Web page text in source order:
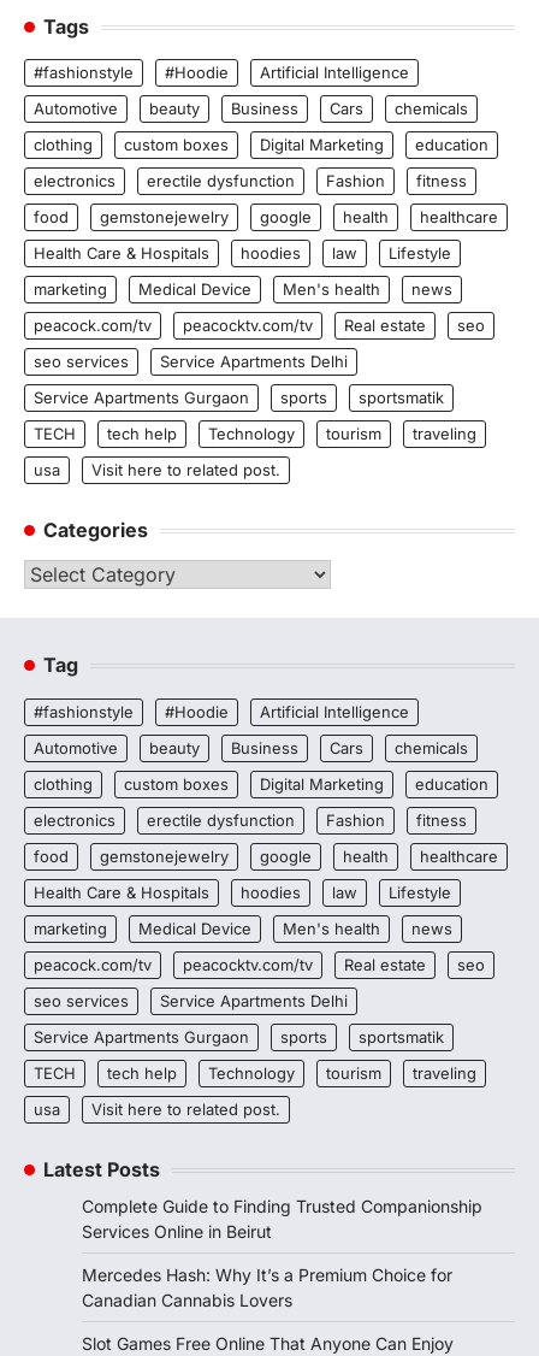
Tags
#fashionstyle #Hoodie
Artificial Intelligence
Automotive
beauty Business Cars
chemicals
clothing
custom boxes Digital Marketing
education
electronics
erectile dysfunction Fashion
fitness
food
gemstonejewelry google health
healthcare
Health Care & Hospitals
hoodies law
Lifestyle
marketing
Medical Device Men's health
news
peacock.com/tv
peacocktv.com/tv Real estate
seo
seo services
Service Apartments Delhi
Service Apartments Gurgaon
sports
sportsmatik
TECH
tech help Technology tourism
traveling
usa
Visit here to related post.
Categories
Categories
Tag
#fashionstyle #Hoodie
Artificial Intelligence
Automotive
beauty Business Cars
chemicals
clothing
custom boxes Digital Marketing
education
electronics
erectile dysfunction Fashion
fitness
food
gemstonejewelry google health
healthcare
Health Care & Hospitals
hoodies law
Lifestyle
marketing
Medical Device Men's health
news
peacock.com/tv
peacocktv.com/tv Real estate
seo
seo services
Service Apartments Delhi
Service Apartments Gurgaon
sports
sportsmatik
TECH
tech help Technology tourism
traveling
usa
Visit here to related post.
Latest Posts
Complete Guide to Finding Trusted Companionship
Services Online in Beirut
Mercedes Hash: Why It’s a Premium Choice for
Canadian Cannabis Lovers
Slot Games Free Online That Anyone Can Enjoy